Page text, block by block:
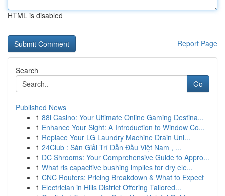
HTML is disabled
Report Page
Search
Go
Published News
1 88i Casino: Your Ultimate Online Gaming Destina...
1 Enhance Your Sight: A Introduction to Window Co...
1 Replace Your LG Laundry Machine Drain Uni...
1 24Club : Sàn Giải Trí Dẫn Đầu Việt Nam , ...
1 DC Shrooms: Your Comprehensive Guide to Appro...
1 What ris capacitive bushing implies for dry ele...
1 CNC Routers: Pricing Breakdown & What to Expect
1 Electrician in Hills District Offering Tailored...